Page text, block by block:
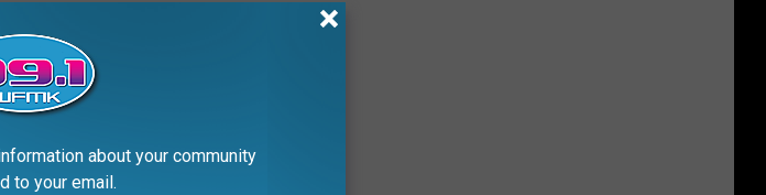
about your community
to your email.